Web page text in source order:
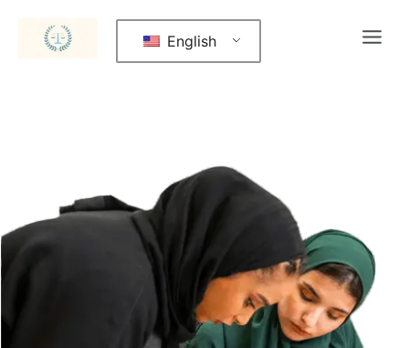
English